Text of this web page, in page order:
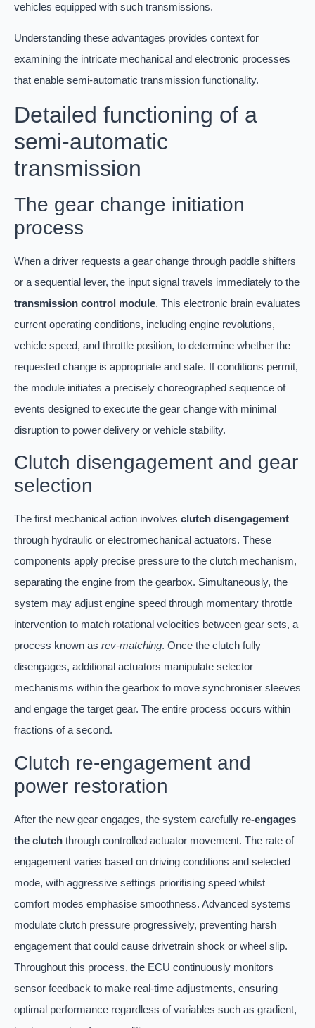
vehicles equipped with such transmissions.
Understanding these advantages provides context for
examining the intricate mechanical and electronic processes
that enable semi-automatic transmission functionality.
Detailed functioning of a
semi-automatic
transmission
The gear change initiation
process
When a driver requests a gear change through paddle shifters
or a sequential lever, the input signal travels immediately to the
transmission control module. This electronic brain evaluates
current operating conditions, including engine revolutions,
vehicle speed, and throttle position, to determine whether the
requested change is appropriate and safe. If conditions permit,
the module initiates a precisely choreographed sequence of
events designed to execute the gear change with minimal
disruption to power delivery or vehicle stability.
Clutch disengagement and gear
selection
The first mechanical action involves clutch disengagement
through hydraulic or electromechanical actuators. These
components apply precise pressure to the clutch mechanism,
separating the engine from the gearbox. Simultaneously, the
system may adjust engine speed through momentary throttle
intervention to match rotational velocities between gear sets, a
process known as rev-matching. Once the clutch fully
disengages, additional actuators manipulate selector
mechanisms within the gearbox to move synchroniser sleeves
and engage the target gear. The entire process occurs within
fractions of a second.
Clutch re-engagement and
power restoration
After the new gear engages, the system carefully re-engages
the clutch through controlled actuator movement. The rate of
engagement varies based on driving conditions and selected
mode, with aggressive settings prioritising speed whilst
comfort modes emphasise smoothness. Advanced systems
modulate clutch pressure progressively, preventing harsh
engagement that could cause drivetrain shock or wheel slip.
Throughout this process, the ECU continuously monitors
sensor feedback to make real-time adjustments, ensuring
optimal performance regardless of variables such as gradient,